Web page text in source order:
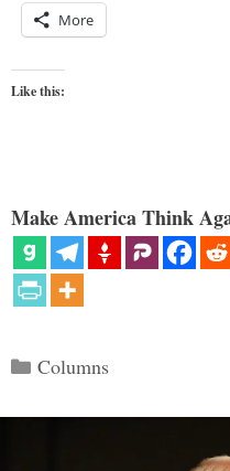
More
Like this:
Make America Think
Categories
Columns